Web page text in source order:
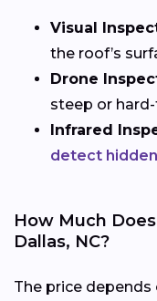
Visual
the roof’s
Drone
steep or
Infrared
detect
How Much
Dallas, NC?
The price depends